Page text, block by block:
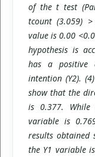
of the t test
tcount (3.059)
value is 0.00
hypothesis is
has a positive
intention (Y2).
show that the
is 0.377.
variable is
results obtained
the Y1 variable